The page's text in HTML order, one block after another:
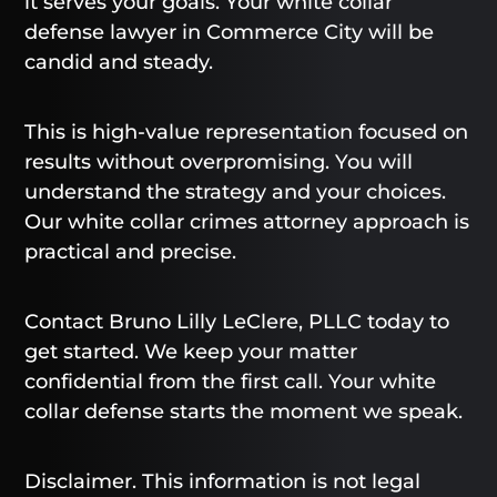
defense lawyer in Commerce City will be
candid and steady.
This is high-value representation focused on
results without overpromising. You will
understand the strategy and your choices.
Our white collar crimes attorney approach is
practical and precise.
Contact Bruno Lilly LeClere, PLLC today to
get started. We keep your matter
confidential from the first call. Your white
collar defense starts the moment we speak.
Disclaimer. This information is not legal